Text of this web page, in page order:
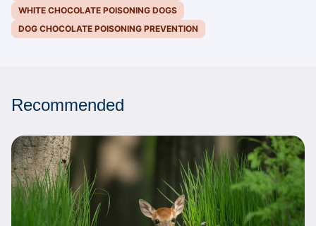
WHITE CHOCOLATE POISONING DOGS
DOG CHOCOLATE POISONING PREVENTION
Recommended